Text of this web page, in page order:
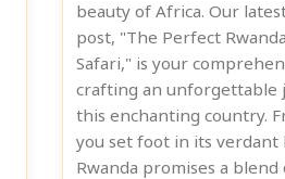
beauty of Africa. Our
post, "The Perfect
Safari," is your
crafting an unforgettable
this enchanting country.
you set foot in its verdant
Rwanda promises a